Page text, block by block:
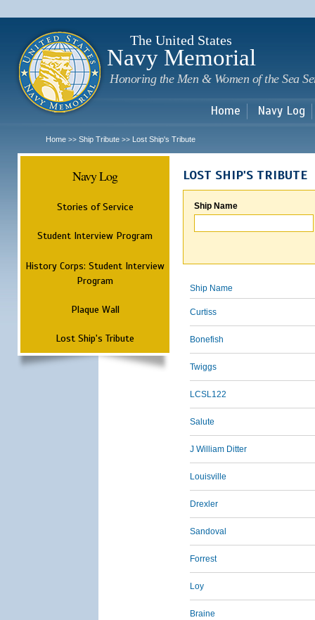
The United States
Navy Memorial
Honoring the Men & Women of the Sea
Home Navy Log
Home >> Ship Tribute >> Lost Ship's Tribute
Navy Log
Stories of Service
Student Interview Program
History Corps: Student Interview
Program
Plaque Wall
Lost Ship's Tribute
LOST SHIP'S TRIBUTE
Ship Name
Ship Name
Curtiss
Bonefish
Twiggs
LCSL122
Salute
J William Ditter
Louisville
Drexler
Sandoval
Forrest
Loy
Braine